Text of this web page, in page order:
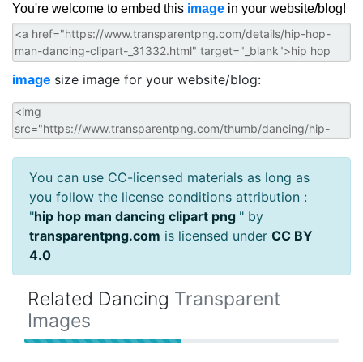
You're welcome to embed this image in your website/blog!
image size image for your website/blog:
You can use CC-licensed materials as long as
you follow the license conditions attribution :
"hip hop man dancing clipart png " by
transparentpng.com is licensed under CC BY
4.0
Related Dancing Transparent
Images